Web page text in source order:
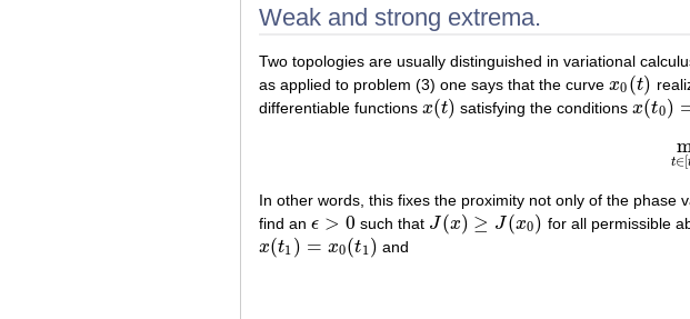
Weak and strong extrema.
Two topologies are usually distinguished in variational
as applied to problem (3) one says that the curve x0 (t)
x0(t)
differentiable functions x(t)
x(t) satisfying the conditionsx(t0)
x(t0)= x0
t∈
In other words, this fixes the proximity not only of the
find an ϵ > 0
ϵ>0 such that J(x) ≥ J(x0)
J(x)≥J (x0 ) for all permissible
x(t1 ) = x0(t1)
x(t1) = 0( 1) and